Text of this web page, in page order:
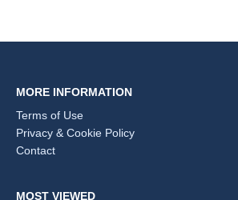
MORE INFORMATION
Terms of Use
Privacy & Cookie Policy
Contact
MOST VIEWED